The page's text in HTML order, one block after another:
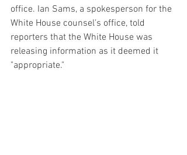
office. Ian Sams, a spokesperson for the
White House counsel's office, told
reporters that the White House was
releasing information as it deemed it
"appropriate."